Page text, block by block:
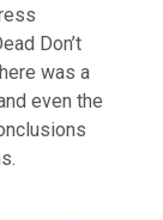
Don’t
was a
even the